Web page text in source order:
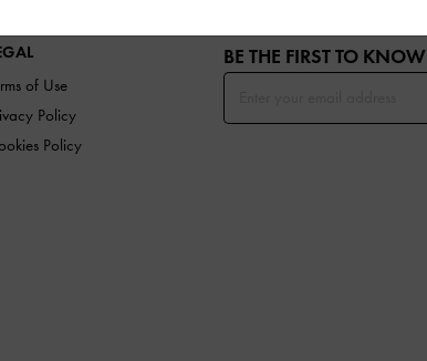
of Use
Policy
Policy
BE THE FIRST TO KNOW​